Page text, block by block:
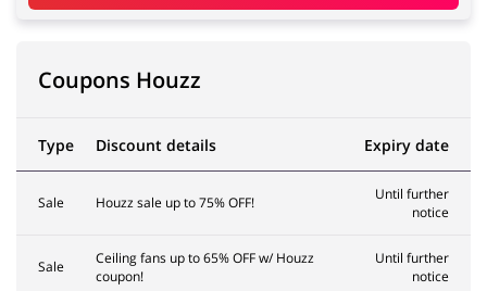
Coupons Houzz
Type Discount details Expiry date
Sale Houzz sale up to 75% OFF!
Until further
notice
Sale
Ceiling fans up to 65% OFF w/ Houzz
coupon!
Until further
notice